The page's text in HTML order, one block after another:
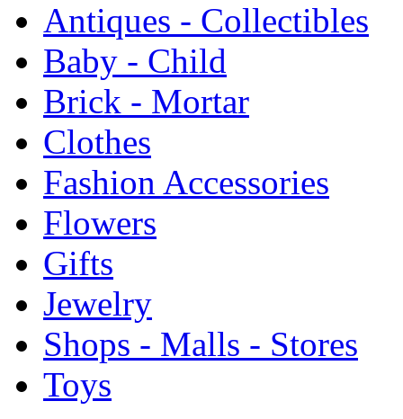
Antiques - Collectibles
Baby - Child
Brick - Mortar
Clothes
Fashion Accessories
Flowers
Gifts
Jewelry
Shops - Malls - Stores
Toys